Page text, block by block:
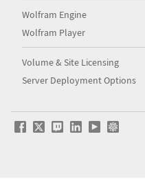
Wolfram Engine
Wolfram Player
Volume & Site Licensing
Server Deployment Options